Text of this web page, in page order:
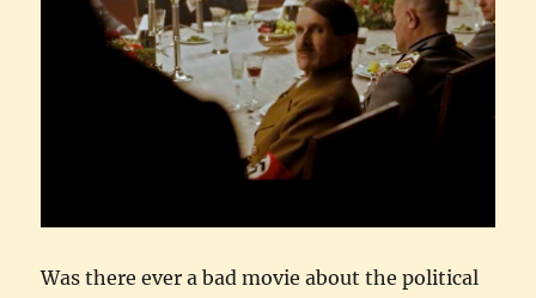
Was there ever a bad movie about the political